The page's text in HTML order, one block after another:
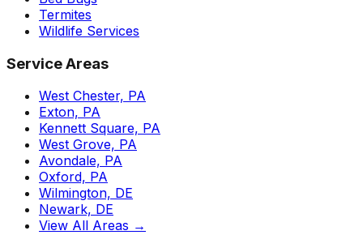
Termites
Wildlife Services
Service Areas
West Chester, PA
Exton, PA
Kennett Square, PA
West Grove, PA
Avondale, PA
Oxford, PA
Wilmington, DE
Newark, DE
View All Areas →